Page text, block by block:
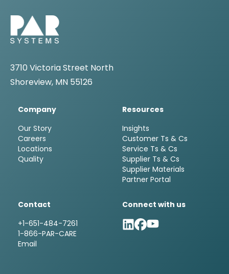
3710 Victoria Street North
Shoreview, MN 55126
Company
Our Story
Careers
Locations
Quality
Resources
Insights
Customer Ts & Cs
Service Ts & Cs
Supplier Ts & Cs
Supplier Materials
Partner Portal
Contact
+1-651-484-7261
1-866-PAR-CARE
Email
Connect with us